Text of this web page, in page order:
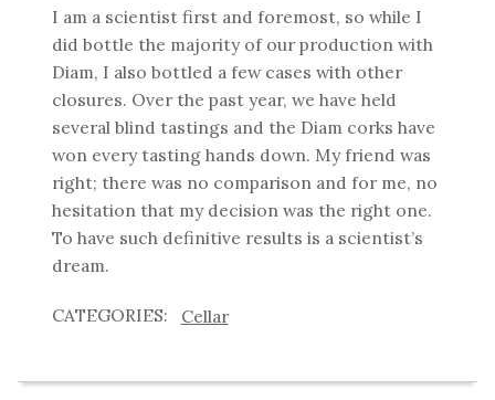
I am a scientist first and foremost, so while I
did bottle the majority of our production with
Diam, I also bottled a few cases with other
closures. Over the past year, we have held
several blind tastings and the Diam corks have
won every tasting hands down. My friend was
right; there was no comparison and for me, no
hesitation that my decision was the right one.
To have such definitive results is a scientist’s
dream.
Cellar